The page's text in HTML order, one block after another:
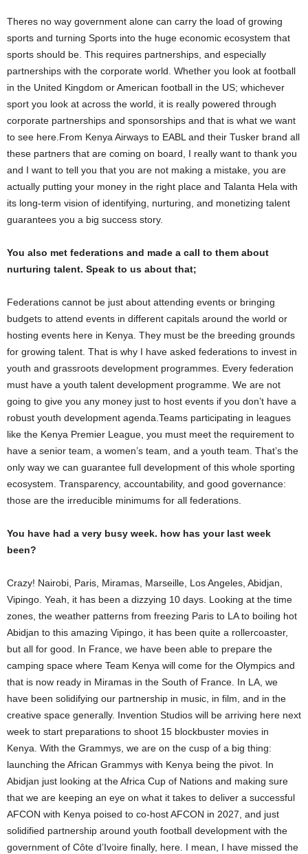
Theres no way government alone can carry the load of growing
sports and turning Sports into the huge economic ecosystem that
sports should be. This requires partnerships, and especially
partnerships with the corporate world. Whether you look at football
in the United Kingdom or American football in the US; whichever
sport you look at across the world, it is really powered through
corporate partnerships and sponsorships and that is what we want
to see here.From Kenya Airways to EABL and their Tusker brand all
these partners that are coming on board, I really want to thank you
and I want to tell you that you are not making a mistake, you are
actually putting your money in the right place and Talanta Hela with
its long-term vision of identifying, nurturing, and monetizing talent
guarantees you a big success story.
You also met federations and made a call to them about
nurturing talent. Speak to us about that;
Federations cannot be just about attending events or bringing
budgets to attend events in different capitals around the world or
hosting events here in Kenya. They must be the breeding grounds
for growing talent. That is why I have asked federations to invest in
youth and grassroots development programmes. Every federation
must have a youth talent development programme. We are not
going to give you any money just to host events if you don’t have a
robust youth development agenda.Teams participating in leagues
like the Kenya Premier League, you must meet the requirement to
have a senior team, a women’s team, and a youth team. That’s the
only way we can guarantee full development of this whole sporting
ecosystem. Transparency, accountability, and good governance:
those are the irreducible minimums for all federations.
You have had a very busy week. how has your last week
been?
Crazy! Nairobi, Paris, Miramas, Marseille, Los Angeles, Abidjan,
Vipingo. Yeah, it has been a dizzying 10 days. Looking at the time
zones, the weather patterns from freezing Paris to LA to boiling hot
Abidjan to this amazing Vipingo, it has been quite a rollercoaster,
but all for good. In France, we have been able to prepare the
camping space where Team Kenya will come for the Olympics and
that is now ready in Miramas in the South of France. In LA, we
have been solidifying our partnership in music, in film, and in the
creative space generally. Invention Studios will be arriving here next
week to start preparations to shoot 15 blockbuster movies in
Kenya. With the Grammys, we are on the cusp of a big thing:
launching the African Grammys with Kenya being the pivot. In
Abidjan just looking at the Africa Cup of Nations and making sure
that we are keeping an eye on what it takes to deliver a successful
AFCON with Kenya poised to co-host AFCON in 2027, and just
solidified partnership around youth football development with the
government of Côte d’Ivoire finally, here. I mean, I have missed the